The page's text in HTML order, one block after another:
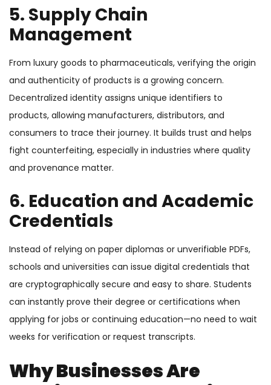
5. Supply Chain
Management
From luxury goods to pharmaceuticals, verifying the origin
and authenticity of products is a growing concern.
Decentralized identity assigns unique identifiers to
products, allowing manufacturers, distributors, and
consumers to trace their journey. It builds trust and helps
fight counterfeiting, especially in industries where quality
and provenance matter.
6. Education and Academic
Credentials
Instead of relying on paper diplomas or unverifiable PDFs,
schools and universities can issue digital credentials that
are cryptographically secure and easy to share. Students
can instantly prove their degree or certifications when
applying for jobs or continuing education—no need to wait
weeks for verification or request transcripts.
Why Businesses Are